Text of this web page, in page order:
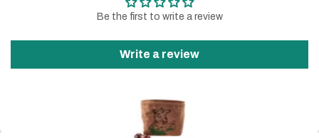
Be the first to write a review
Write a review